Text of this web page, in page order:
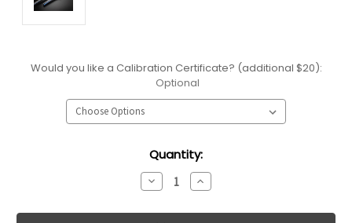
Would you like a Calibration Certificate? (additional $20):
Optional
Quantity:
Decrease
Quantity:
Increase
Quantity: